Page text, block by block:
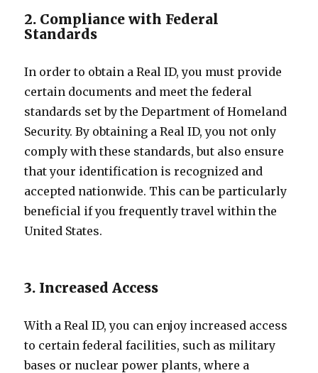
2. Compliance with Federal
Standards
In order to obtain a Real ID, you must provide
certain documents and meet the federal
standards set by the Department of Homeland
Security. By obtaining a Real ID, you not only
comply with these standards, but also ensure
that your identification is recognized and
accepted nationwide. This can be particularly
beneficial if you frequently travel within the
United States.
3. Increased Access
With a Real ID, you can enjoy increased access
to certain federal facilities, such as military
bases or nuclear power plants, where a